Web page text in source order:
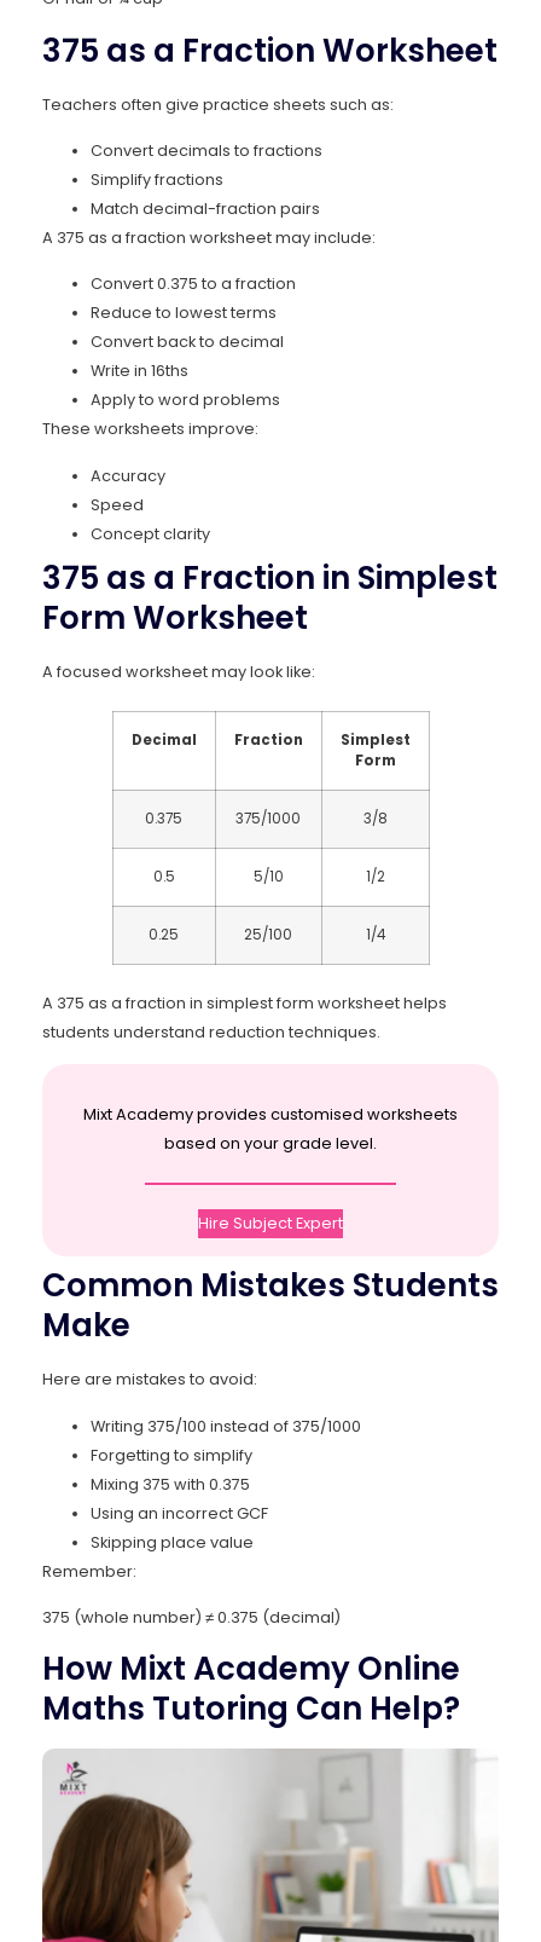
375 as a Fraction Worksheet
Teachers often give practice sheets such as:
Convert decimals to fractions
Simplify fractions
Match decimal-fraction pairs
A 375 as a fraction worksheet may include:
Convert 0.375 to a fraction
Reduce to lowest terms
Convert back to decimal
Write in 16ths
Apply to word problems
These worksheets improve:
Accuracy
Speed
Concept clarity
375 as a Fraction in Simplest
Form Worksheet
A focused worksheet may look like:
Decimal Fraction
Simplest
Form
0.375 375/1000 3/8
0.5 5/10 1/2
0.25 25/100 1/4
A 375 as a fraction in simplest form worksheet helps
students understand reduction techniques.
Mixt Academy provides customised worksheets
based on your grade level.
Hire Subject Expert
Common Mistakes Students
Make
Here are mistakes to avoid:
Writing 375/100 instead of 375/1000
Forgetting to simplify
Mixing 375 with 0.375
Using an incorrect GCF
Skipping place value
Remember:
375 (whole number) ≠ 0.375 (decimal)
How Mixt Academy Online
Maths Tutoring Can Help?